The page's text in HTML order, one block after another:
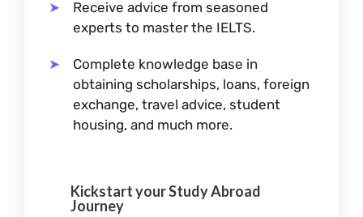
Receive advice from seasoned
experts to master the IELTS.
Complete knowledge base in
obtaining scholarships, loans, foreign
exchange, travel advice, student
housing, and much more.